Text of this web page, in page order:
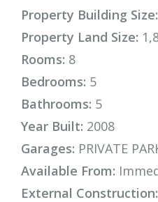
Property Building Size:
Property Land Size:
Rooms: 8
Bedrooms: 5
Bathrooms: 5
Year Built: 2008
Garages: PRIVATE
Available From:
External Construction: